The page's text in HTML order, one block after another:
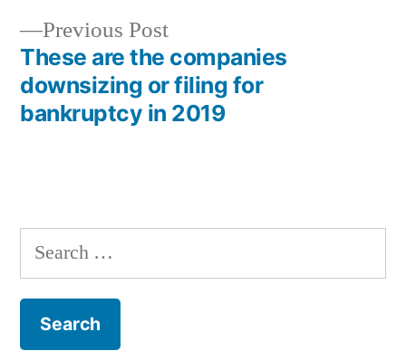
Previous PostPrevious
post:
These are the companies
downsizing or filing for
bankruptcy in 2019
Search
for: